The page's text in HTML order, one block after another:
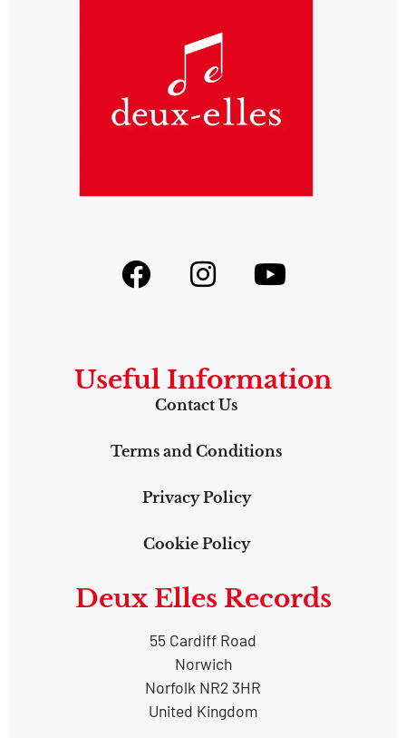
Useful Information
Contact Us
Terms and Conditions
Privacy Policy
Cookie Policy
Deux Elles Records
55 Cardiff Road
Norwich
Norfolk NR2 3HR
United Kingdom